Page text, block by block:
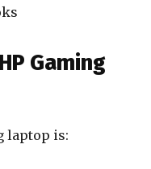
Gaming
laptop is: